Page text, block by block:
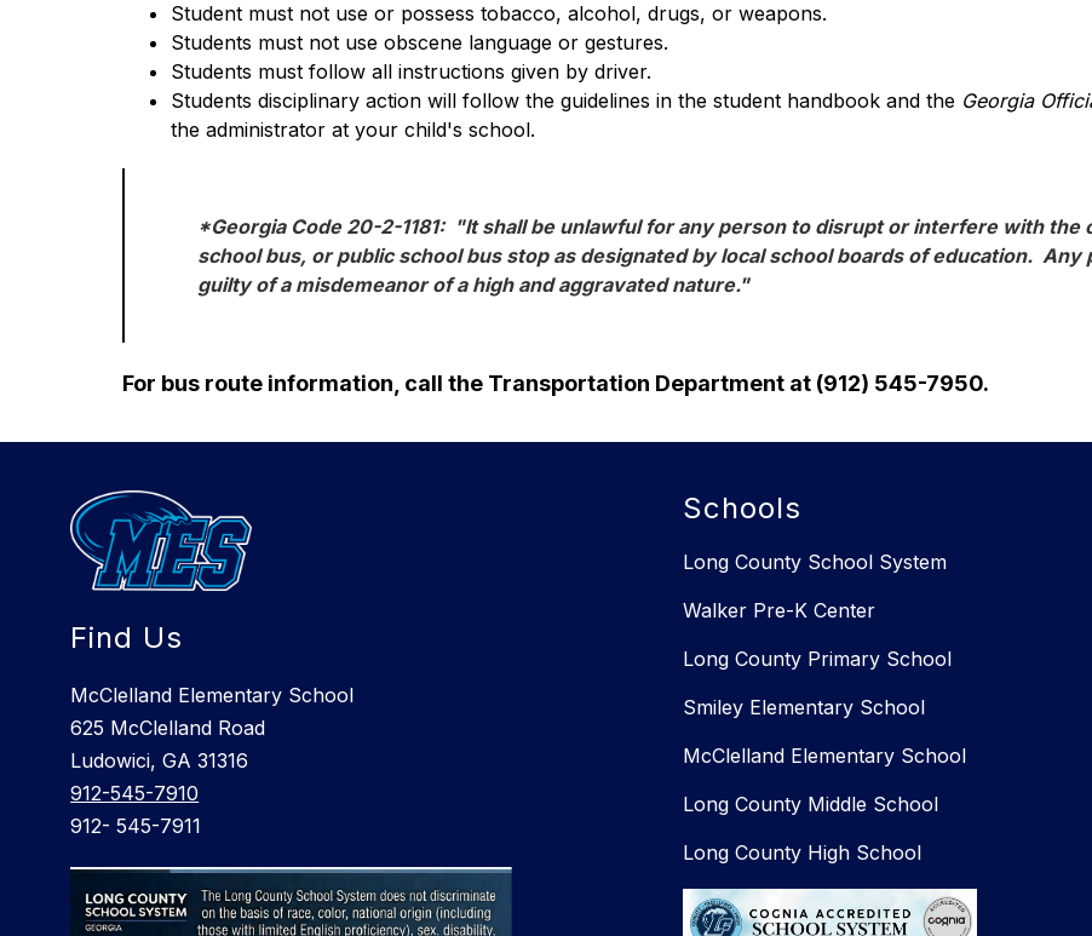
Student must not use or possess tobacco, alcohol, drugs, or weapons.
Students must not use obscene language or gestures.
Students must follow all instructions given by driver.
Students disciplinary action will follow the guidelines in the student handbook and the Georgia
the administrator at your child's school.
*Georgia Code 20-2-1181:  "It shall be unlawful for any person to disrupt or interfere with
school bus, or public school bus stop as designated by local school boards of education.
guilty of a misdemeanor of a high and aggravated nature."
For bus route information, call the Transportation Department at (912) 545-7950.
Find Us
McClelland Elementary School
625 McClelland Road
Ludowici, GA 31316
912-545-7910
912- 545-7911
Schools
Long County School System
Walker Pre-K Center
Long County Primary School
Smiley Elementary School​​
McClelland Elementary School
Long County Middle School
Long County High School